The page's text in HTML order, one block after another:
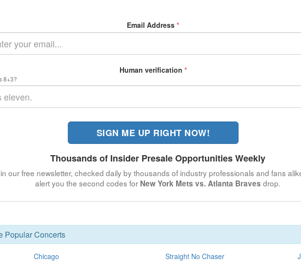
Email Address*
Human verification *
8+3?
SIGN ME UP RIGHT NOW!
Thousands of Insider Presale Opportunities Weekly
our free newsletter, checked daily by thousands of industry professionals and fans
alert you the second codes for New York Mets vs. Atlanta Braves drop.
Popular Concerts
Chicago
Straight No Chaser